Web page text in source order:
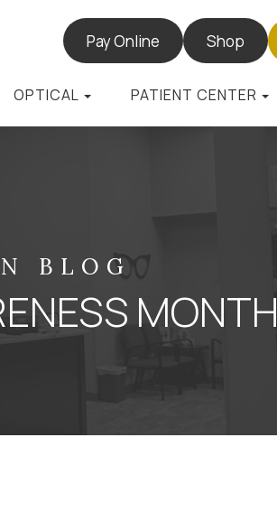
Pay Online Shop
OPTICAL PATIENT CENTER
BLOG
MONTH